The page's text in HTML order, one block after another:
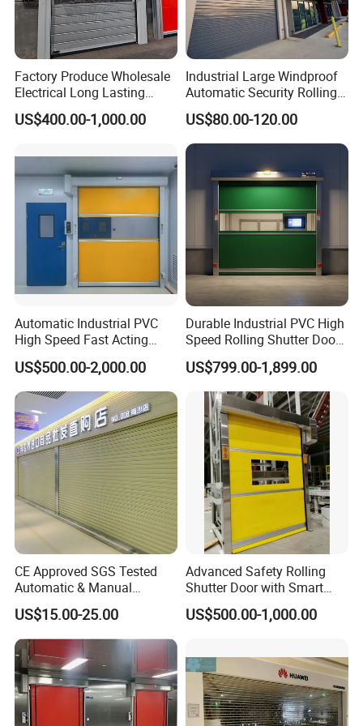
Factory Produce Wholesale
Electrical Long Lasting
Rapid Acting High Speed
Rolling Fast Roller Shutter
Spiral Aluminum Shutter
Door
US$400.00-1,000.00
Industrial Large Windproof
Automatic Security Rolling
Doors Roller Shutter Roll up
Industry Door for
Warehouse Factory Large
Garage
US$80.00-120.00
Automatic Industrial PVC
High Speed Fast Acting
Rapid Rolling Shutter Door
US$500.00-2,000.00
Durable Industrial PVC High
Speed Rolling Shutter Doors
for Warehouses
US$799.00-1,899.00
CE Approved SGS Tested
Automatic & Manual
Operation High Security
Galvanized Steel Roller
Shutters Door / Steel Rolling
Shutter / Steel Roll up
Shutter Door
US$15.00-25.00
Advanced Safety Rolling
Shutter Door with Smart
Control Features
US$500.00-1,000.00